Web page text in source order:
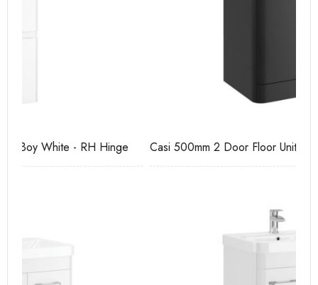
Casi 500mm 2 Door Floor Unit Grey